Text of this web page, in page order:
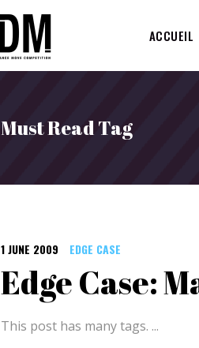
ACCUEIL
Must Read Tag
1 JUNE 2009 EDGE CASE
Edge Case:
This post has many tags.